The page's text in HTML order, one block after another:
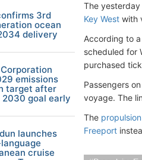
The
Key West with
According to
scheduled for
purchased
Passengers
voyage. The
The propulsion
Freeport
3rd
ocean
delivery
emissions
target after
2030 goal early
launches
cruise